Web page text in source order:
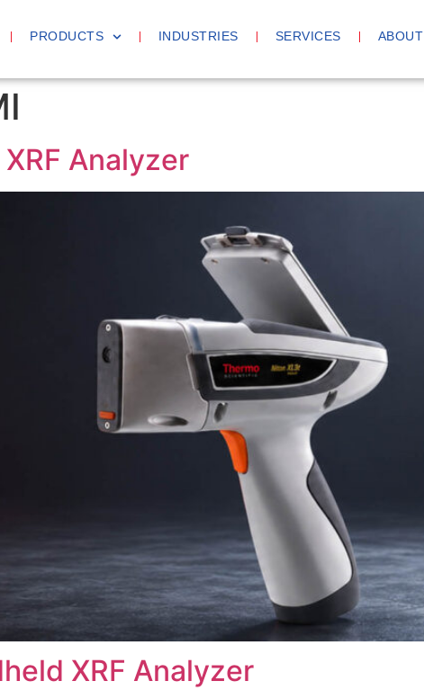
PRODUCTS INDUSTRIES SERVICES ABOUT
Analyzer
XRF Analyzer